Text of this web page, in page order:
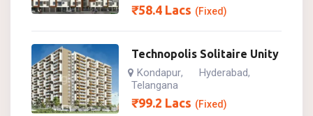
₹58.4 Lacs (Fixed)
Technopolis Solitaire Unity
Kondapur, Hyderabad,
Telangana
₹99.2 Lacs (Fixed)